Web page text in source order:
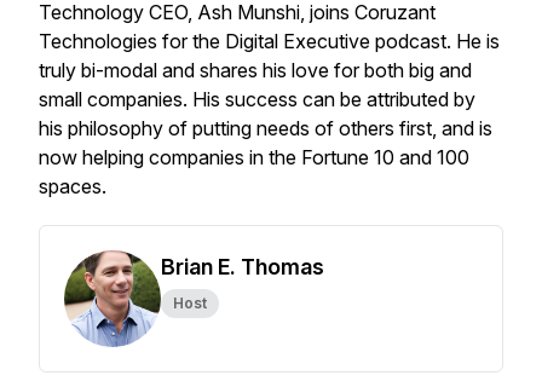
Technology CEO, Ash Munshi, joins Coruzant
Technologies for the Digital Executive podcast. He is
truly bi-modal and shares his love for both big and
small companies. His success can be attributed by
his philosophy of putting needs of others first, and is
now helping companies in the Fortune 10 and 100
spaces.
Brian E. Thomas
Host